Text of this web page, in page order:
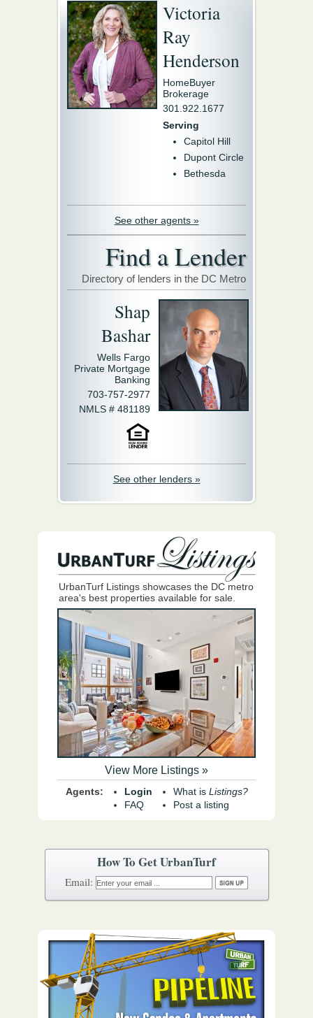
Victoria
Ray
Henderson
HomeBuyer
Brokerage
301.922.1677
Serving
Capitol Hill
Dupont Circle
Bethesda
See other agents »
Find a Lender
Directory of lenders in the DC Metro
Shap
Bashar
Wells Fargo
Private Mortgage
Banking
703-757-2977
NMLS # 481189
See other lenders »
UrbanTurf Listings showcases the DC metro
area's best properties available for sale.
View More Listings »
Agents:
Login
FAQ
What is Listings?
Post a listing